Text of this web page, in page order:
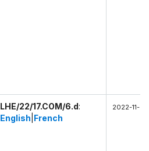
LHE/22/17.COM/6.d:
English French
2022-11-